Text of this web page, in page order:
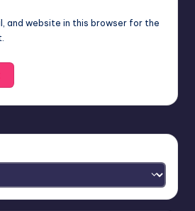
and website in this browser for the